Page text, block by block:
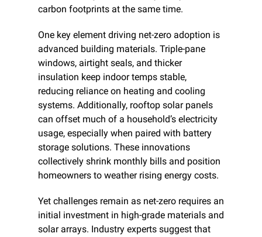
carbon footprints at the same time.
One key element driving net-zero adoption is
advanced building materials. Triple-pane
windows, airtight seals, and thicker
insulation keep indoor temps stable,
reducing reliance on heating and cooling
systems. Additionally, rooftop solar panels
can offset much of a household’s electricity
usage, especially when paired with battery
storage solutions. These innovations
collectively shrink monthly bills and position
homeowners to weather rising energy costs.
Yet challenges remain as net-zero requires an
initial investment in high-grade materials and
solar arrays. Industry experts suggest that